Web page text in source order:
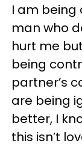
I am being
man who
hurt me
being
partner’s
are being
better, I
this isn’t